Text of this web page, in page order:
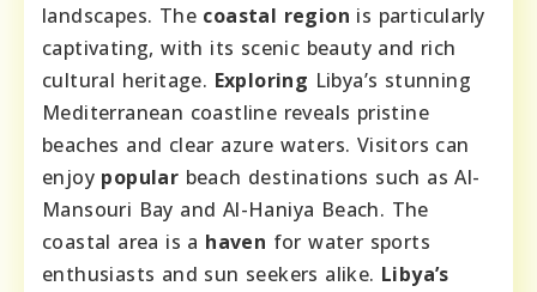
landscapes. The coastal region is particularly
captivating, with its scenic beauty and rich
cultural heritage. Exploring Libya’s stunning
Mediterranean coastline reveals pristine
beaches and clear azure waters. Visitors can
enjoy popular beach destinations such as Al-
Mansouri Bay and Al-Haniya Beach. The
coastal area is a haven for water sports
enthusiasts and sun seekers alike. Libya’s